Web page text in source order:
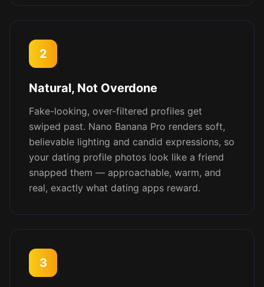
2
Natural, Not Overdone
Fake-looking, over-filtered profiles get
swiped past. Nano Banana Pro renders soft,
believable lighting and candid expressions, so
your dating profile photos look like a friend
snapped them — approachable, warm, and
real, exactly what dating apps reward.
3